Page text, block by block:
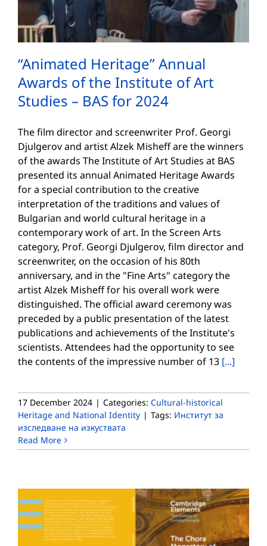
“Animated Heritage” Annual
Awards of the Institute of Art
Studies – BAS for 2024
The film director and screenwriter Prof. Georgi
Djulgerov and artist Alzek Misheff are the winners
of the awards The Institute of Art Studies at BAS
presented its annual Animated Heritage Awards
for a special contribution to the creative
interpretation of the traditions and values of
Bulgarian and world cultural heritage in a
contemporary work of art. In the Screen Arts
category, Prof. Georgi Djulgerov, film director and
screenwriter, on the occasion of his 80th
anniversary, and in the "Fine Arts" category the
artist Alzek Misheff for his overall work were
distinguished. The official award ceremony was
preceded by a public presentation of the latest
publications and achievements of the Institute's
scientists. Attendees had the opportunity to see
the contents of the impressive number of 13 [...]
17 December 2024 | Categories: Cultural-historical
Heritage and National Identity | Tags: Институт за
изследване на изкуствата
Read More